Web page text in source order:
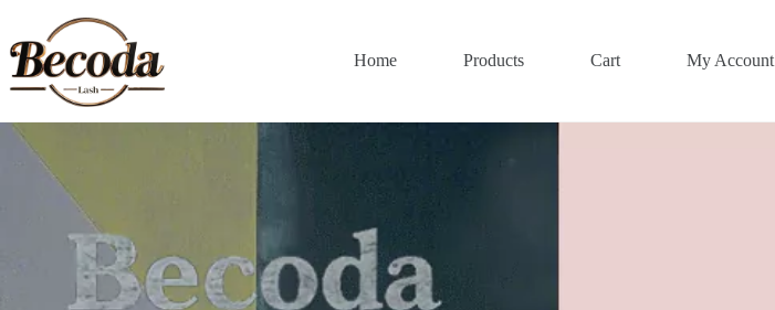
Home Products Cart My Account